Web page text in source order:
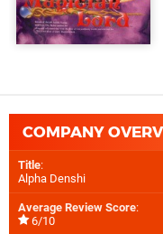
COMPANY
Title:
Alpha Denshi
Average Review Score:
6/10